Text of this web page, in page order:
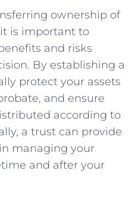
ownership ⁤of
is important to
and risks
By establishing⁤ a
protect your assets
and ensure
according to
a trust can provide⁣
managing your
and after your